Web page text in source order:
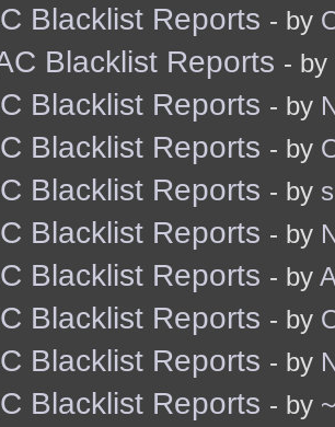
Blacklist Reports - by
Blacklist Reports - by
Blacklist Reports - by
Blacklist Reports - by
Blacklist Reports - by
Blacklist Reports - by
Blacklist Reports - by
Blacklist Reports - by
Blacklist Reports - by
Blacklist Reports - by